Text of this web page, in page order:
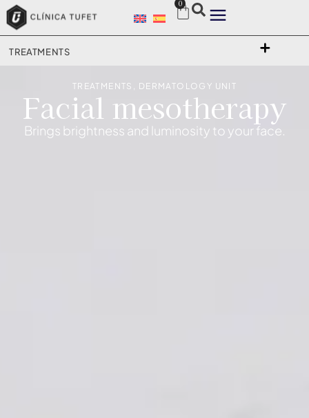
0
TREATMENTS
TREATMENTS , DERMATOLOGY UNIT
Facial mesotherapy
Brings brightness and luminosity to your face.